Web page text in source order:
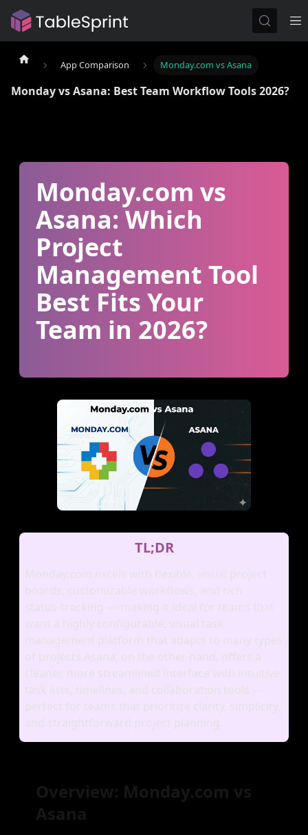
App Comparison Monday.com vs Asana
Monday vs Asana: Best Team Workflow Tools 2026?
Monday.com vs
Asana: Which
Project
Management Tool
Best Fits Your
Team in 2026?
TL;DR
Monday.com excels with flexible, visual project
boards, customizable workflows, and rich
status‑tracking — making it ideal for teams that
want a highly configurable, visual task
management platform that adapts to many types
of projects.Asana, on the other hand, offers a
cleaner, more streamlined interface with intuitive
task lists, timelines, and collaboration tools —
perfect for teams that prioritize clarity, simplicity,
and straightforward project planning.